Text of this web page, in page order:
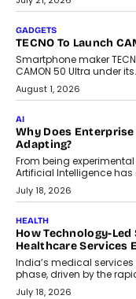
As AI systems evolve
makers, governance is
itself. The article
human oversight will
adoption.
Beyond The
On Rethinking
Scalefusion’s Sriram
rethink payment
traditional banking
environments.
July 30, 2026
LIFESTYLE
Beyond Diamonds:
Changing India’s
A jewellery purchase in
wedding was...